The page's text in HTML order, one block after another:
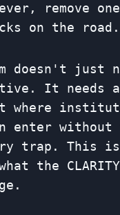
remove
on the road.
doesn't just
It needs
where
enter
trap. This is
the